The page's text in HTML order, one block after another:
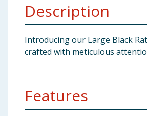
Bulk BuysDescription
Introducing our Large Black
crafted with meticulous
Features